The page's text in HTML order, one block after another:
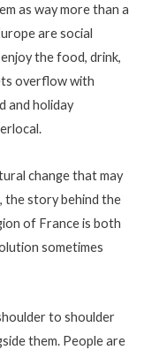
as way more than a
are social
the food, drink,
overflow with
and holiday
change that may
the story behind the
of France is both
sometimes
to shoulder
them. People are